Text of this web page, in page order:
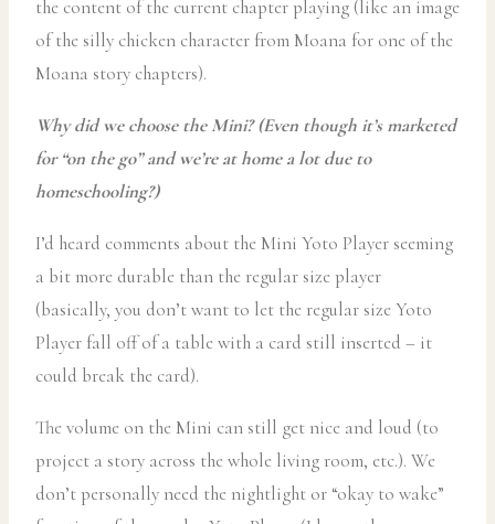
the content of the current chapter playing (like an image
of the silly chicken character from Moana for one of the
Moana story chapters).
Why did we choose the Mini? (Even though it’s marketed
for “on the go” and we’re at home a lot due to
homeschooling?)
I’d heard comments about the Mini Yoto Player seeming
a bit more durable than the regular size player
(basically, you don’t want to let the regular size Yoto
Player fall off of a table with a card still inserted – it
could break the card).
The volume on the Mini can still get nice and loud (to
project a story across the whole living room, etc.). We
don’t personally need the nightlight or “okay to wake”